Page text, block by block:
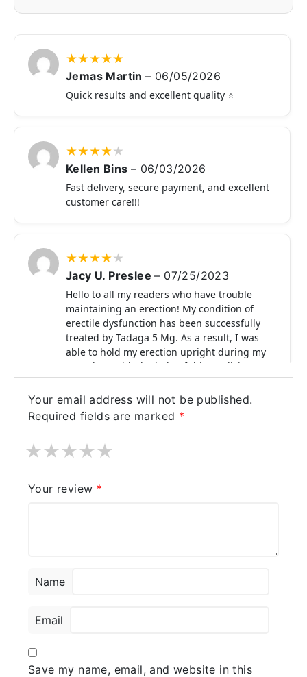
★★★★★
Jemas Martin– 06/05/2026
Quick results and excellent quality ⭐
★★★★★
Kellen Bins – 06/03/2026
Fast delivery, secure payment, and excellent
customer care!!!
★★★★★
Jacy U. Preslee– 07/25/2023
Hello to all my readers who have trouble
maintaining an erection! My condition of
erectile dysfunction has been successfully
treated by Tadaga 5 Mg. As a result, I was
able to hold my erection upright during my
sexual act with the help of this medicine.
This medicine gets my thumbs up.
Your email address will not be published.
Required fields are marked *
★
★
★
★
★
Your review *
Name
Email
Save my name, email, and website in this